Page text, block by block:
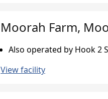
Moorah Farm,
Also operated by Hook 2
View facility